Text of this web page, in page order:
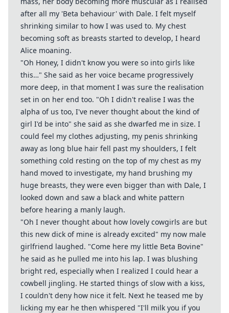
after all my 'Beta behaviour' with Dale. I felt myself
shrinking similar to how I was used to. My chest
becoming soft as breasts started to develop, I heard
Alice moaning.
"Oh Honey, I didn't know you were so into girls like
this…" She said as her voice became progressively
more deep, in that moment I was sure the realisation
set in on her end too. "Oh I didn't realise I was the
alpha of us too, I've never thought about the kind of
girl I'd be into" she said as she dwarfed me in size. I
could feel my clothes adjusting, my penis shrinking
away as long blue hair fell past my shoulders, I felt
something cold resting on the top of my chest as my
hand moved to investigate, my hand brushing my
huge breasts, they were even bigger than with Dale, I
looked down and saw a black and white pattern
before hearing a manly laugh.
"Oh I never thought about how lovely cowgirls are but
this new dick of mine is already excited" my now male
girlfriend laughed. "Come here my little Beta Bovine"
he said as he pulled me into his lap. I was blushing
bright red, especially when I realized I could hear a
cowbell jingling. He started things of slow with a kiss,
I couldn't deny how nice it felt. Next he teased me by
licking my ear he then whispered "I'll milk you if you